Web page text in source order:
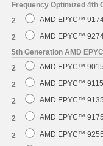
Frequency Optimized 4th
2
AMD EPYC™
2
AMD EPYC™
5th Generation AMD
2
AMD EPYC™
2 AMD EPYC™
2 AMD EPYC™
2 AMD EPYC™
2 AMD EPYC™